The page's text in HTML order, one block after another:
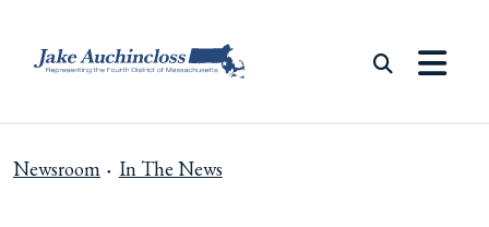
Newsroom In The News